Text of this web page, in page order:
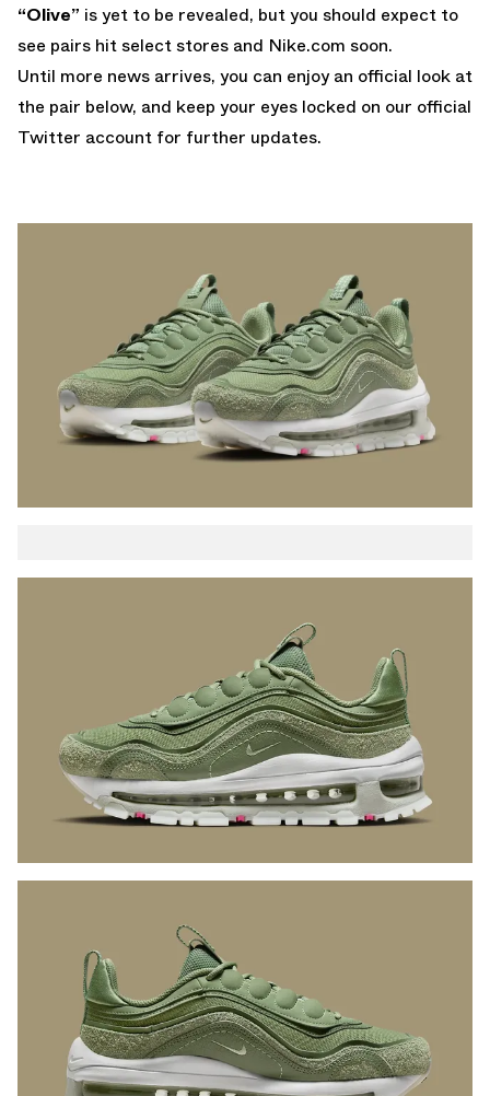
“Olive” is yet to be revealed, but you should expect to
see pairs hit select stores and Nike.com soon.
Until more news arrives, you can enjoy an official look at
the pair below, and keep your eyes locked on our official
Twitter account for further updates.